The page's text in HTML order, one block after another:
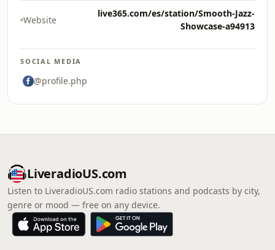
Website
live365.com/es/station/Smooth-Jazz-
Showcase-a94913
SOCIAL MEDIA
@profile.php
LiveradioUS.com
Listen to LiveradioUS.com radio stations and podcasts by city,
genre or mood — free on any device.